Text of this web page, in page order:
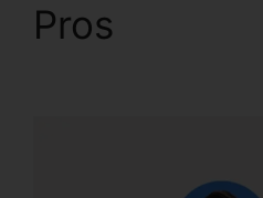
Pros